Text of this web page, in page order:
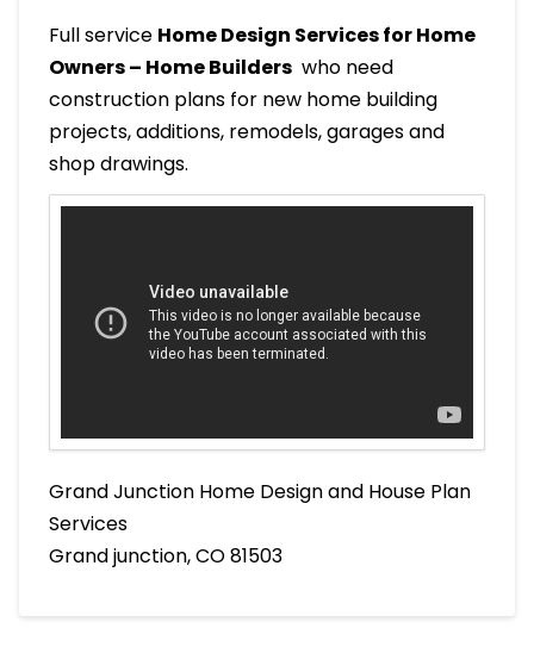
Full service Home Design Services for Home
Owners – Home Builderswho need
construction plans for new home building
projects, additions, remodels, garages and
shop drawings.
Grand Junction Home Design and House Plan
Services
Grand junction, CO 81503